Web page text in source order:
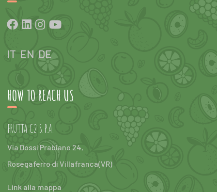
IT EN DE
HOW TO REACH US
FRUTTA C2 S.P.A.
Via Dossi Prabiano 24,
Rosegaferro di Villafranca(VR)
Link alla mappa